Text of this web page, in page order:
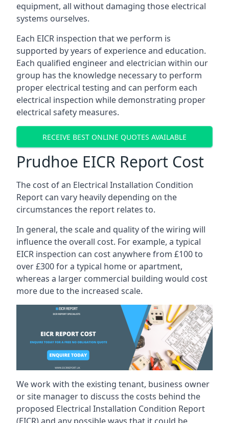
equipment, all without damaging those electrical
systems ourselves.
Each EICR inspection that we perform is
supported by years of experience and education.
Each qualified engineer and electrician within our
group has the knowledge necessary to perform
proper electrical testing and can perform each
electrical inspection while demonstrating proper
electrical safety measures.
RECEIVE BEST ONLINE QUOTES AVAILABLE
Prudhoe EICR Report Cost
The cost of an Electrical Installation Condition
Report can vary heavily depending on the
circumstances the report relates to.
In general, the scale and quality of the wiring will
influence the overall cost. For example, a typical
EICR inspection can cost anywhere from £100 to
over £300 for a typical home or apartment,
whereas a larger commercial building would cost
more due to the increased scale.
We work with the existing tenant, business owner
or site manager to discuss the costs behind the
proposed Electrical Installation Condition Report